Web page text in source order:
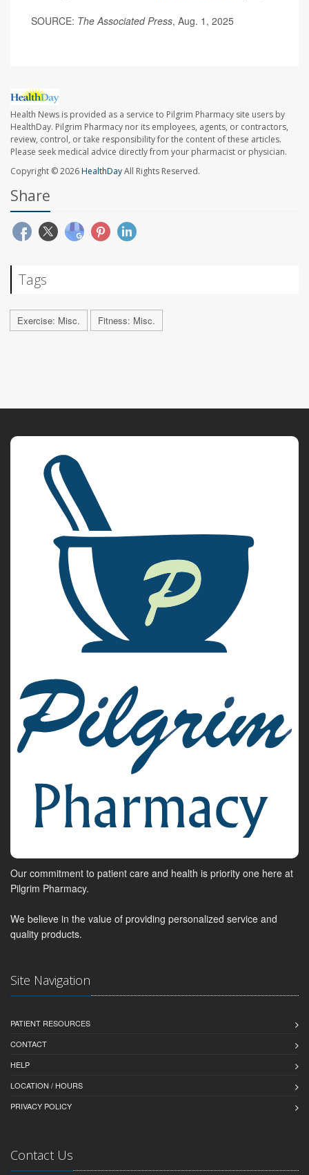
SOURCE: The Associated Press, Aug. 1, 2025
Health News is provided as a service to Pilgrim Pharmacy site users by
HealthDay. Pilgrim Pharmacy nor its employees, agents, or contractors,
review, control, or take responsibility for the content of these articles.
Please seek medical advice directly from your pharmacist or physician.
Copyright © 2026HealthDayAll Rights Reserved.
Share
Tags
Exercise: Misc. Fitness: Misc.
Our commitment to patient care and health is priority one here at
Pilgrim Pharmacy.
We believe in the value of providing personalized service and
quality products.
Site Navigation
PATIENT RESOURCES
CONTACT
HELP
LOCATION / HOURS
PRIVACY POLICY
Contact Us